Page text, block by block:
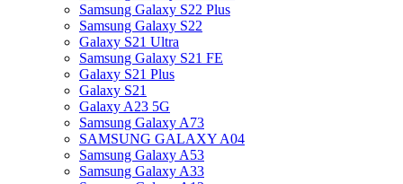
Samsung Galaxy S22 Plus
Samsung Galaxy S22
Galaxy S21 Ultra
Samsung Galaxy S21 FE
Galaxy S21 Plus
Galaxy S21
Galaxy A23 5G
Samsung Galaxy A73
SAMSUNG GALAXY A04
Samsung Galaxy A53
Samsung Galaxy A33